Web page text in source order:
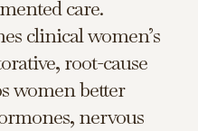
care.
clinical women’s
root-cause
women better
nervous